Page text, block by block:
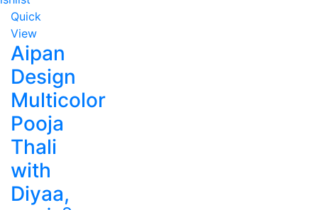
Quick
View
Aipan
Design
Multicolor
Pooja
Thali
with
Diyaa,